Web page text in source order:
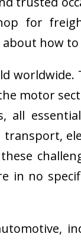
for
how
motor
in no